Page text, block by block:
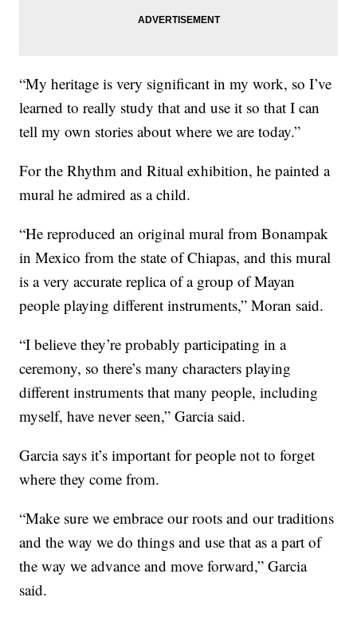
“My heritage is very significant in my work, so I’ve
learned to really study that and use it so that I can
tell my own stories about where we are today.”
For the Rhythm and Ritual exhibition, he painted a
mural he admired as a child.
“He reproduced an original mural from Bonampak
in Mexico from the state of Chiapas, and this mural
is a very accurate replica of a group of Mayan
people playing different instruments,” Moran said.
“I believe they’re probably participating in a
ceremony, so there’s many characters playing
different instruments that many people, including
myself, have never seen,” Garcia said.
Garcia says it’s important for people not to forget
where they come from.
“Make sure we embrace our roots and our traditions
and the way we do things and use that as a part of
the way we advance and move forward,” Garcia
said.